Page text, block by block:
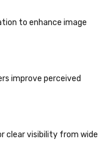
to enhance image
improve perceived
clear visibility from wide